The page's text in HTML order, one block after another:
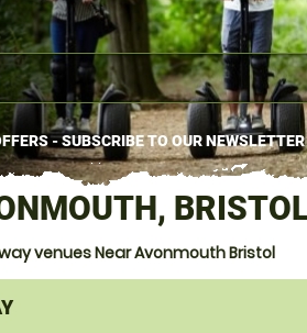
- SUBSCRIBE TO OUR NEWSLETTER
venues Near Avonmouth Bristol